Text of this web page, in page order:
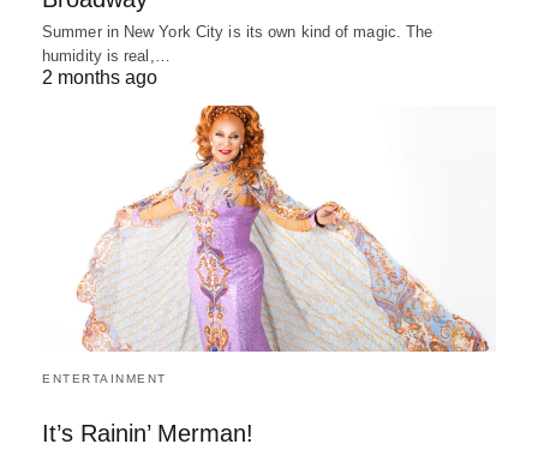
Summer in New York City is its own kind of magic. The
humidity is real,…
2 months ago
ENTERTAINMENT
It’s Rainin’ Merman!